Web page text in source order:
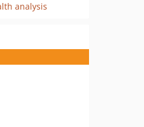
analysis